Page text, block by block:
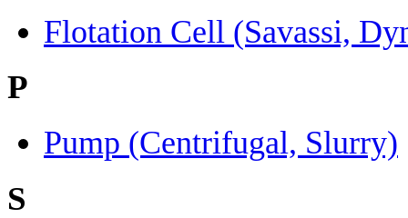
Flotation Cell (Savassi,
P
Pump (Centrifugal, Slurry)
S